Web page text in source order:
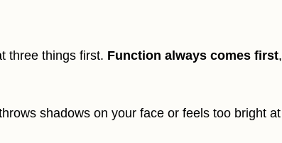
three things first. Function always comes first,
shadows on your face or feels too bright at